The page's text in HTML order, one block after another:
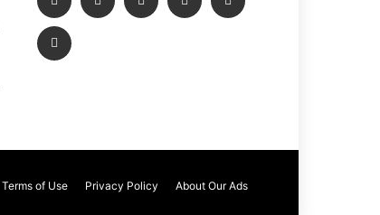
Terms of Use Privacy Policy About Our Ads